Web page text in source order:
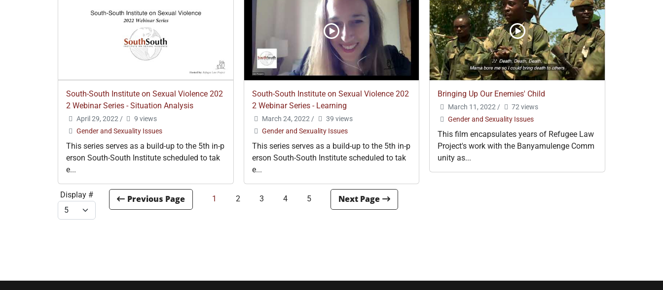
South-South Institute on Sexual Violence 202
2 Webinar Series - Situation Analysis
April 29, 2022 /
9 views
Gender and Sexuality Issues
This series serves as a build-up to the 5th in-p
erson South-South Institute scheduled to tak
e...
South-South Institute on Sexual Violence 202
2 Webinar Series - Learning
March 24, 2022 /
39 views
Gender and Sexuality Issues
This series serves as a build-up to the 5th in-p
erson South-South Institute scheduled to tak
e...
Bringing Up Our Enemies' Child
March 11, 2022 /
72 views
Gender and Sexuality Issues
This film encapsulates years of Refugee Law
Project's work with the Banyamulenge Comm
unity as...
Display # 1 2 3 4 5